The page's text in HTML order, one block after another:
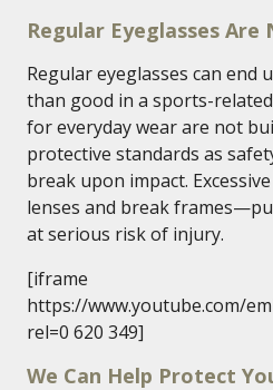
Regular Eyeglasses Are
Regular eyeglasses can end
than good in a sports-related
for everyday wear are not
protective standards as
break upon impact.
lenses and break
at serious risk of injury.
[iframe
https://www.youtube.com/
rel=0 620 349]
We Can Help Protect